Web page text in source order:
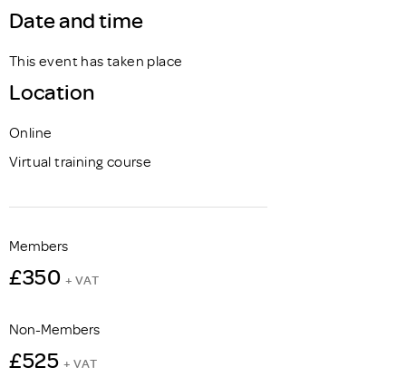
Date and time
This event has taken place
Location
Online
Virtual training course
Members
£350 + VAT
Non-Members
£525 + VAT